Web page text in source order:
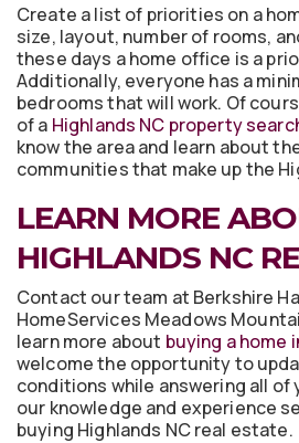
Create a list of priorities on a
size, layout, number of rooms,
these days a home office is a
Additionally, everyone has a
bedrooms that will work. Of
of a Highlands NC property
know the area and learn about
communities that make up the
LEARN MORE
HIGHLANDS NC
Contact our team at Berkshire
HomeServices Meadows
learn more about buying a home
welcome the opportunity to
conditions while answering all
our knowledge and experience
buying Highlands NC real estate.